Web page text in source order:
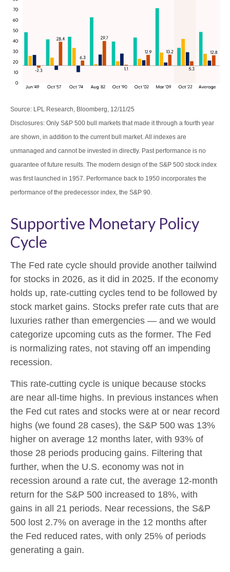
Source: LPL Research, Bloomberg, 12/11/25
Disclosures: Only S&P 500 bull markets that made it through a fourth year
are shown, in addition to the current bull market. All indexes are
unmanaged and cannot be invested in directly. Past performance is no
guarantee of future results. The modern design of the S&P 500 stock index
was first launched in 1957. Performance back to 1950 incorporates the
performance of the predecessor index, the S&P 90.
Supportive Monetary Policy
Cycle
The Fed rate cycle should provide another tailwind
for stocks in 2026, as it did in 2025. If the economy
holds up, rate-cutting cycles tend to be followed by
stock market gains. Stocks prefer rate cuts that are
luxuries rather than emergencies — and we would
categorize upcoming cuts as the former. The Fed
is normalizing rates, not staving off an impending
recession.
This rate-cutting cycle is unique because stocks
are near all-time highs. In previous instances when
the Fed cut rates and stocks were at or near record
highs (we found 28 cases), the S&P 500 was 13%
higher on average 12 months later, with 93% of
those 28 periods producing gains. Filtering that
further, when the U.S. economy was not in
recession around a rate cut, the average 12-month
return for the S&P 500 increased to 18%, with
gains in all 21 periods. Near recessions, the S&P
500 lost 2.7% on average in the 12 months after
the Fed reduced rates, with only 25% of periods
generating a gain.